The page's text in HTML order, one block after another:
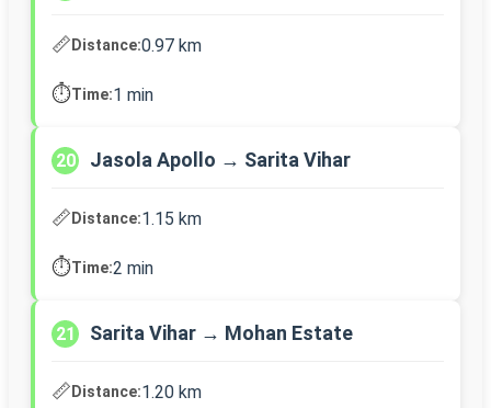
📏Distance:0.97 km
⏱️Time:1 min
20 Jasola Apollo → Sarita Vihar
📏Distance:1.15 km
⏱️Time:2 min
21 Sarita Vihar → Mohan Estate
📏Distance:1.20 km